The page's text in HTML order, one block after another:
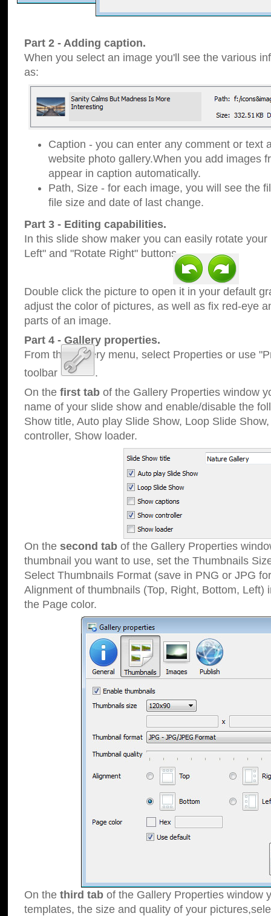
Part 2 - Adding caption.
When you select an image you'll see the various
as:
Caption - you can enter any comment or text
website photo gallery.When you add images
appear in caption automatically.
Path, Size - for each image, you will see the
file size and date of last change.
Part 3 - Editing capabilities.
In this slide show maker you can easily rotate
Left" and "Rotate Right" buttons.
Double click the picture to open it in your default
adjust the color of pictures, as well as fix red-eye
parts of an image.
Part 4 - Gallery properties.
From the Gallery menu, select Properties or use
toolbar
.
On the first tab of the Gallery Properties window
name of your slide show and enable/disable the
Show title, Auto play Slide Show, Loop Slide
controller, Show loader.
On the second tab of the Gallery Properties
thumbnail you want to use, set the Thumbnails
Select Thumbnails Format (save in PNG or JPG
Alignment of thumbnails (Top, Right, Bottom, Left)
the Page color.
On the third tab of the Gallery Properties window
templates, the size and quality of your